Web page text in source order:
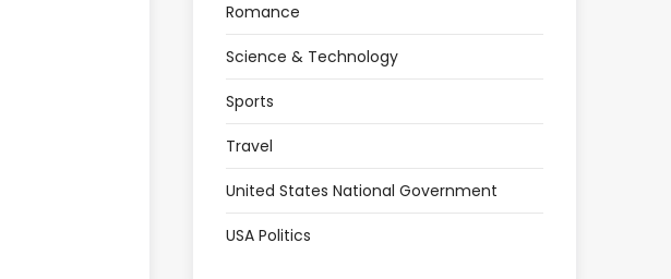
Romance
Science & Technology
Sports
Travel
United States National Government
USA Politics